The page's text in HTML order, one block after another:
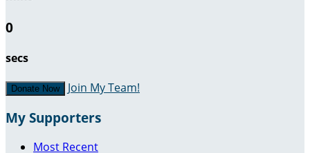
0
secs
Donate Now Join My Team!
My Supporters
Most Recent